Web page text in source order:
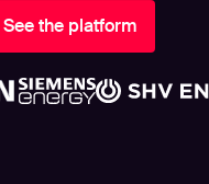
See the platform